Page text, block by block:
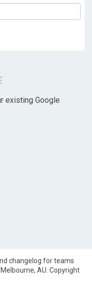
existing Google
changelog for teams
AU. Copyright